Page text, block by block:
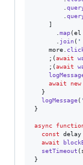
.
.
]
.map(el
. join( '
more.
; (await
; (await
await
new
}
logMessage(
}
async
const
delay
await
setTimeout (
}